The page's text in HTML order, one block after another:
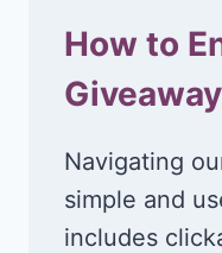
How to
Navigating
simple and
includes